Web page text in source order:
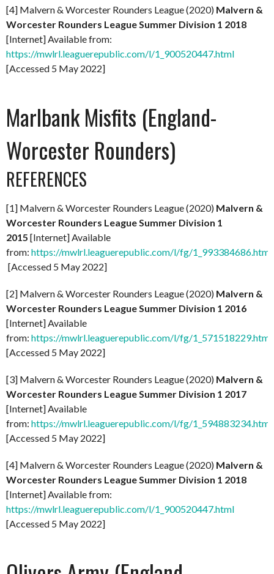
[4] Malvern & Worcester Rounders League (2020) Malvern &
Worcester Rounders League Summer Division 1 2018
[Internet] Available from:
https://mwlrl.leaguerepublic.com/l/1_900520447.html
[Accessed 5 May 2022]
Marlbank Misfits (England-
Worcester Rounders)
REFERENCES
[1] Malvern & Worcester Rounders League (2020) Malvern &
Worcester Rounders League Summer Division 1
2015 [Internet] Available
from: https://mwlrl.leaguerepublic.com/l/fg/1_993384686.html
[Accessed 5 May 2022]
[2] Malvern & Worcester Rounders League (2020) Malvern &
Worcester Rounders League Summer Division 1 2016
[Internet] Available
from: https://mwlrl.leaguerepublic.com/l/fg/1_571518229.html
[Accessed 5 May 2022]
[3] Malvern & Worcester Rounders League (2020) Malvern &
Worcester Rounders League Summer Division 1 2017
[Internet] Available
from: https://mwlrl.leaguerepublic.com/l/fg/1_594883234.html
[Accessed 5 May 2022]
[4] Malvern & Worcester Rounders League (2020) Malvern &
Worcester Rounders League Summer Division 1 2018
[Internet] Available from:
https://mwlrl.leaguerepublic.com/l/1_900520447.html
[Accessed 5 May 2022]